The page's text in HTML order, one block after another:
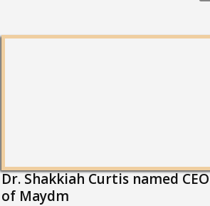
Dr. Shakkiah Curtis named CEO
of Maydm